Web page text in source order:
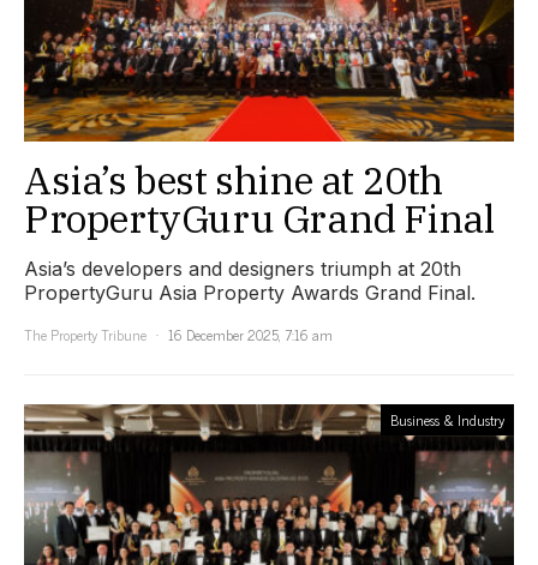
Asia’s best shine at 20th
PropertyGuru Grand Final
Asia’s developers and designers triumph at 20th
PropertyGuru Asia Property Awards Grand Final.
The Property Tribune
16 December 2025, 7:16 am
Business & Industry